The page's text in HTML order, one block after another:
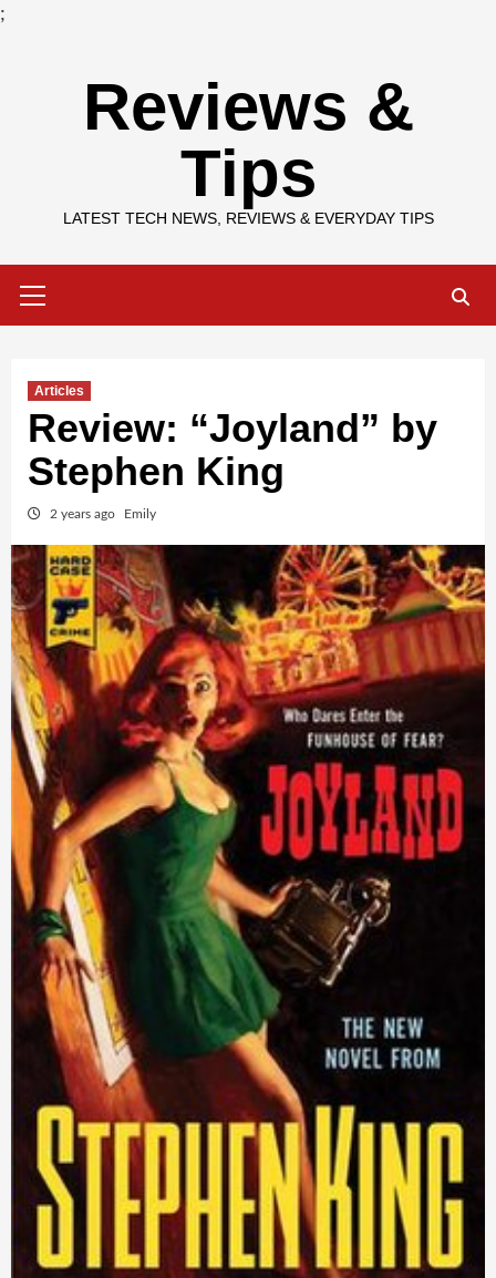
;
Reviews &
Tips
LATEST TECH NEWS, REVIEWS & EVERYDAY TIPS
Menu
Articles
Review: “Joyland” by
Stephen King
2 years ago Emily